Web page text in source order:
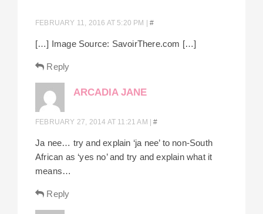
FEBRUARY 11, 2016 AT 5:20 PM |#
[…] Image Source: SavoirThere.com […]
Reply
ARCADIA JANE
FEBRUARY 27, 2014 AT 11:21 AM |#
Ja nee… try and explain ‘ja nee’ to non-South
African as ‘yes no’ and try and explain what it
means…
Reply